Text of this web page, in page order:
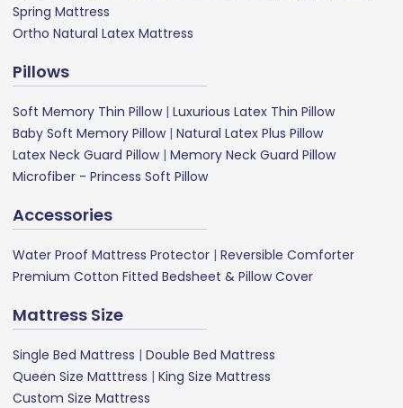
Spring Mattress
Ortho Natural Latex Mattress
Pillows
Soft Memory Thin Pillow| Luxurious Latex Thin Pillow
Baby Soft Memory Pillow| Natural Latex Plus Pillow
Latex Neck Guard Pillow| Memory Neck Guard Pillow
Microfiber - Princess Soft Pillow
Accessories
Water Proof Mattress Protector | Reversible Comforter
Premium Cotton Fitted Bedsheet & Pillow Cover
Mattress Size
Single Bed Mattress | Double Bed Mattress
Queen Size Matttress | King Size Mattress
Custom Size Mattress